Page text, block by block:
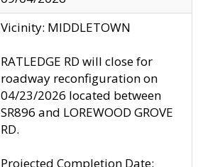
Vicinity: MIDDLETOWN
RATLEDGE RD will close for
roadway reconfiguration on
04/23/2026 located between
SR896 and LOREWOOD GROVE
RD.
Projected Completion Date: